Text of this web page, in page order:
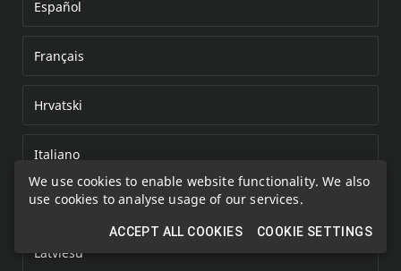
We use cookies to enable website functionality. We also
use cookies to analyse usage of our services.
ACCEPT ALL COOKIES COOKIE SETTINGS
Español
Français
Hrvatski
Italiano
Kazakh
Latviešu